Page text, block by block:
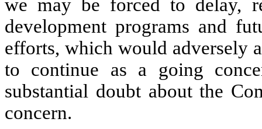
we may be forced to delay,
development programs and
efforts, which would adversely
to continue as a going
substantial doubt about the
concern.